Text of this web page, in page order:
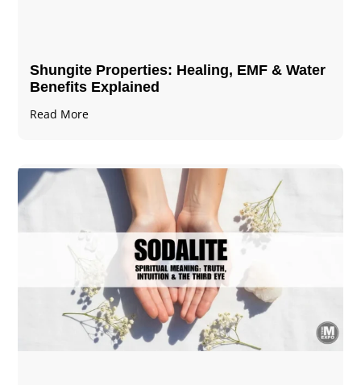
Shungite Properties​: Healing, EMF & Water
Benefits Explained
Read More